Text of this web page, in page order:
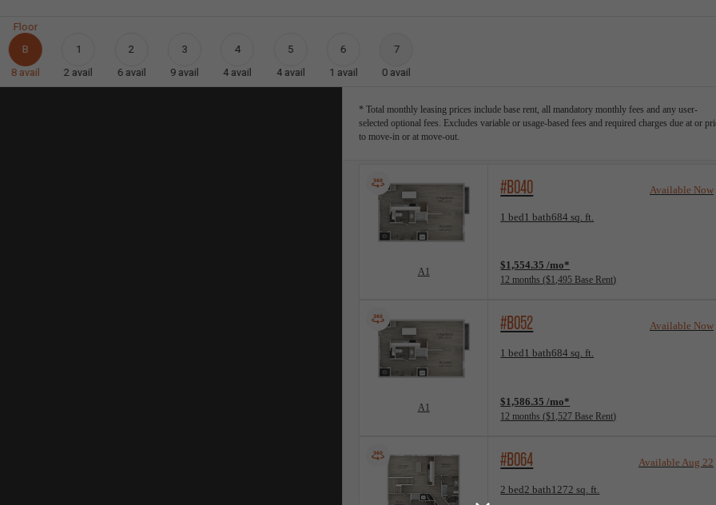
Floor
B
8 avail
1
2 avail
2
6 avail
3
9 avail
4
4 avail
5
4 avail
6
1 avail
7
0 avail
* Total monthly leasing prices include base rent, all mandatory monthly fees and any user-
selected optional fees. Excludes variable or usage-based fees and required charges due at or
to move-in or at move-out.
A1
#B040 Available Now
1 bed1 bath684 sq. ft.
Floorplan layout: A1
$1,554.35 /mo*
12 months $1,495 Base Rent
A1
#B052 Available Now
1 bed1 bath684 sq. ft.
Floorplan layout: A1
$1,586.35 /mo*
12 months $1,527 Base Rent
#B064 Available Aug 22
2 bed2 bath1272 sq. ft.
Floorplan layout: T3